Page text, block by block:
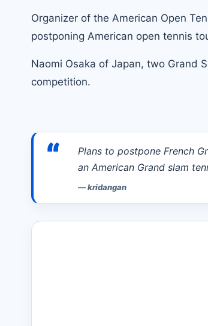
Organizer of the American Open
postponing American open tennis
Naomi Osaka of Japan, two Grand
competition.
“
Plans to postpone French
an American Grand slam
—kridangan